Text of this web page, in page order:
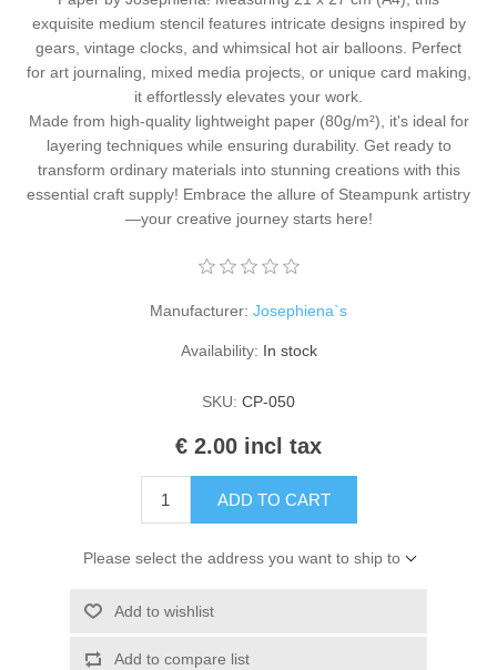
Kaarten 2021
exquisite medium stencil features intricate designs inspired by
gears, vintage clocks, and whimsical hot air balloons. Perfect
for art journaling, mixed media projects, or unique card making,
it effortlessly elevates your work.
Made from high-quality lightweight paper (80g/m²), it's ideal for
layering techniques while ensuring durability. Get ready to
transform ordinary materials into stunning creations with this
essential craft supply! Embrace the allure of Steampunk artistry
—your creative journey starts here!
Manufacturer: Josephiena`s
Availability: In stock
SKU: CP-050
€ 2.00 incl tax
ADD TO CART
Please select the address you want to ship to
Add to wishlist
Add to compare list